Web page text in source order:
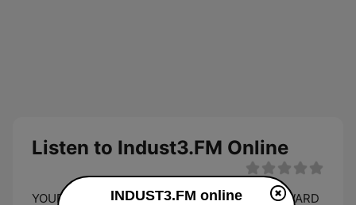
Listen to Indust3.FM Online
YOUR ONLINE RADIO STATION. MOVING FORWARD
INDUST3.FM online